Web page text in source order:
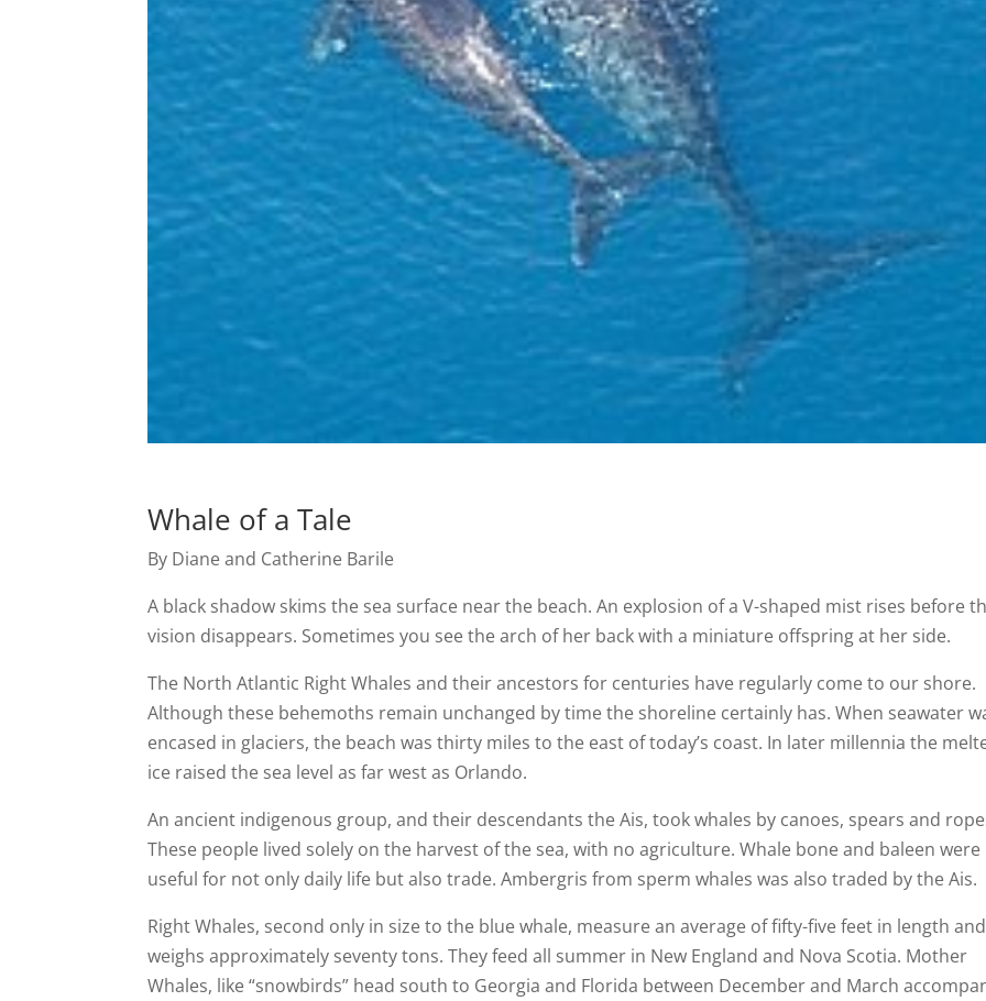
Whale of a Tale
By Diane and Catherine Barile
A black shadow skims the sea surface near the beach. An explosion of a V-shaped mist rises before
vision disappears. Sometimes you see the arch of her back with a miniature offspring at her side.
The North Atlantic Right Whales and their ancestors for centuries have regularly come to our shore.
Although these behemoths remain unchanged by time the shoreline certainly has. When seawater
encased in glaciers, the beach was thirty miles to the east of today’s coast. In later millennia the
ice raised the sea level as far west as Orlando.
An ancient indigenous group, and their descendants the Ais, took whales by canoes, spears and
These people lived solely on the harvest of the sea, with no agriculture. Whale bone and baleen were
useful for not only daily life but also trade. Ambergris from sperm whales was also traded by the Ais.
Right Whales, second only in size to the blue whale, measure an average of fifty-five feet in length and
weighs approximately seventy tons. They feed all summer in New England and Nova Scotia. Mother
Whales, like “snowbirds” head south to Georgia and Florida between December and March